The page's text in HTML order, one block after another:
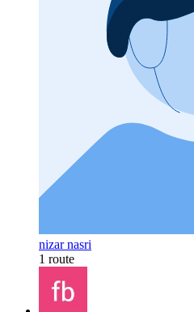
nizar nasri
1 route